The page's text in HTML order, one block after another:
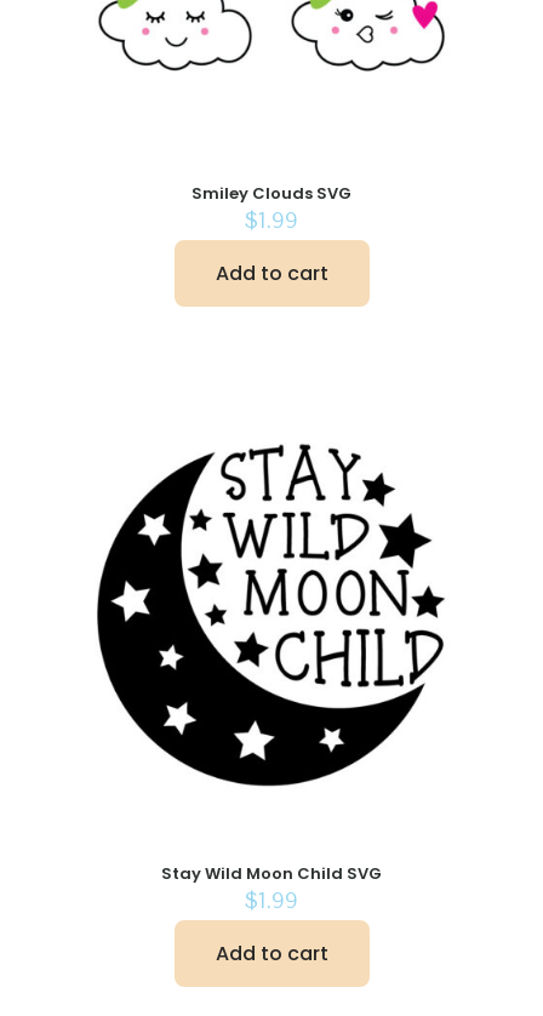
Smiley Clouds SVG
$1.99
Add to cart
Stay Wild Moon Child SVG
$1.99
Add to cart